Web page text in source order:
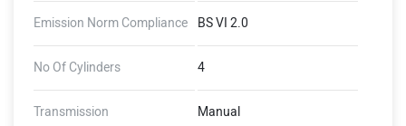
Emission Norm Compliance BS VI 2.0
No Of Cylinders 4
Transmission Manual